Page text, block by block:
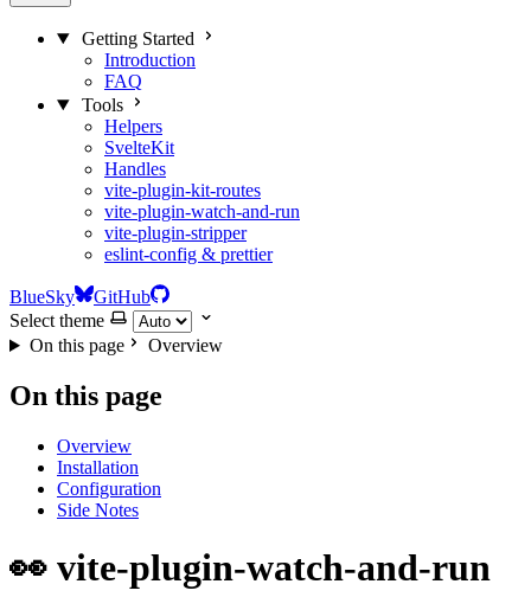
Getting Started
Introduction
FAQ
Tools
Helpers
SvelteKit
Handles
vite-plugin-kit-routes
vite-plugin-watch-and-run
vite-plugin-stripper
eslint-config & prettier
BlueSky
GitHub
Select theme
On this page
Overview
On this page
Overview
Installation
Configuration
Side Notes
👀 vite-plugin-watch-and-run